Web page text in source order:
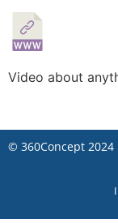
Video about
© 360Concept 2024